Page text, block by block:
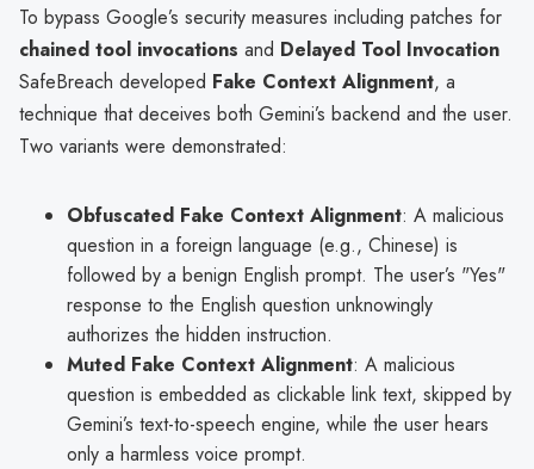
To bypass Google’s security measures including patches for
chained tool invocations and Delayed Tool Invocation
SafeBreach developed Fake Context Alignment, a
technique that deceives both Gemini’s backend and the user.
Two variants were demonstrated:
Obfuscated Fake Context Alignment: A malicious
question in a foreign language (e.g., Chinese) is
followed by a benign English prompt. The user’s "Yes"
response to the English question unknowingly
authorizes the hidden instruction.
Muted Fake Context Alignment: A malicious
question is embedded as clickable link text, skipped by
Gemini’s text-to-speech engine, while the user hears
only a harmless voice prompt.